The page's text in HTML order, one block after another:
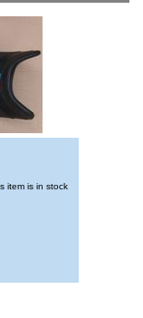
item is in stock